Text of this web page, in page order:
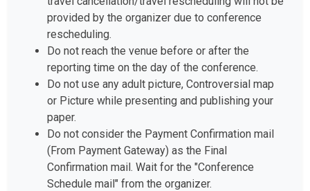
provided by the organizer due to conference
rescheduling.
Do not reach the venue before or after the
reporting time on the day of the conference.
Do not use any adult picture, Controversial map
or Picture while presenting and publishing your
paper.
Do not consider the Payment Confirmation mail
(From Payment Gateway) as the Final
Confirmation mail. Wait for the "Conference
Schedule mail" from the organizer.